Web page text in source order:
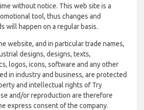
without notice. This web site is a
tool, thus changes and
will happen on a regular basis.
website, and in particular trade names,
designs, designs, texts,
logos, icons, software and any other
in industry and business, are protected
and intellectual rights of Try
and/or reproduction are therefore
express consent of the company.